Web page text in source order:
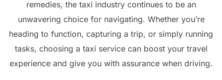
remedies, the taxi industry continues to be an
unwavering choice for navigating. Whether you’re
heading to function, capturing a trip, or simply running
tasks, choosing a taxi service can boost your travel
experience and give you with assurance when driving.